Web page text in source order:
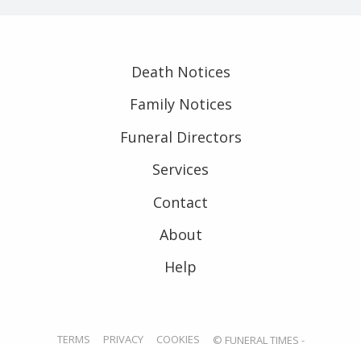
Death Notices
Family Notices
Funeral Directors
Services
Contact
About
Help
TERMS PRIVACY COOKIES © FUNERAL TIMES -